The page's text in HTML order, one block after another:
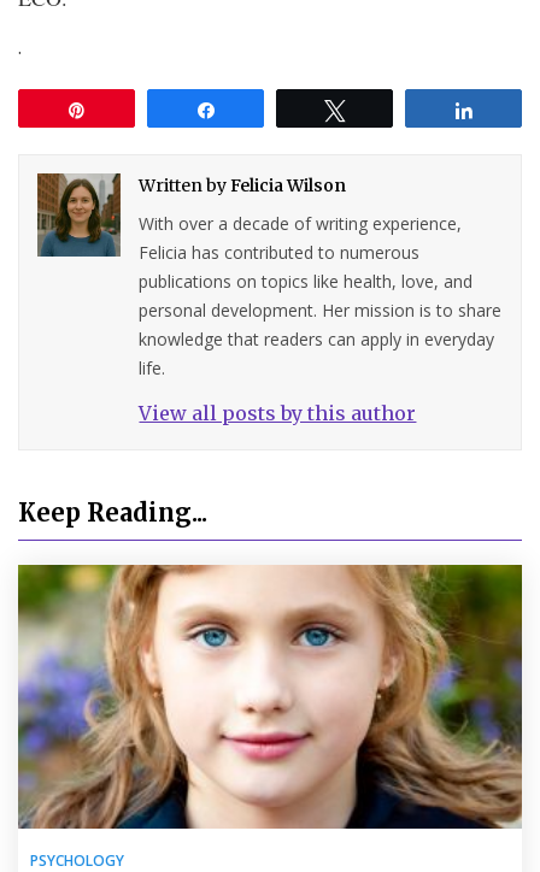
.
Written byFelicia Wilson
With over a decade of writing experience,
Felicia has contributed to numerous
publications on topics like health, love, and
personal development. Her mission is to share
knowledge that readers can apply in everyday
life.
View all posts by this author
Keep Reading...
PSYCHOLOGY